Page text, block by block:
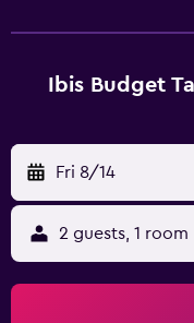
Ibis Budget
Fri 8/14
2 guests, 1 room